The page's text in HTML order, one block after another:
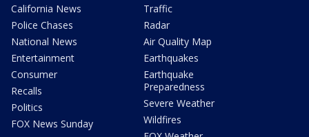
California News
Police Chases
National News
Entertainment
Consumer
Recalls
Politics
FOX News Sunday
Traffic
Radar
Air Quality Map
Earthquakes
Earthquake
Preparedness
Severe Weather
Wildfires